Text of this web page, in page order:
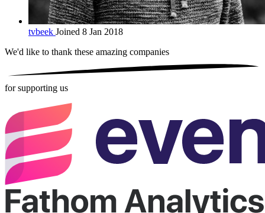
tvbeek Joined 8 Jan 2018
We'd like to thank these amazing companies
for supporting us